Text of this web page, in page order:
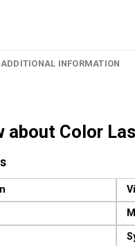
ADDITIONAL INFORMATION
about Color